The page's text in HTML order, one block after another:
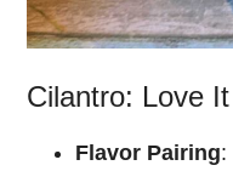
Cilantro: Love
Flavor Pairing: